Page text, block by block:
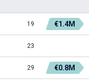
19 €1.4M
23
29 €0.8M